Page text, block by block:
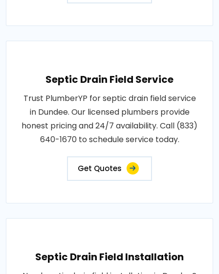
Septic Drain Field Service
Trust PlumberYP for septic drain field service
in Dundee. Our licensed plumbers provide
honest pricing and 24/7 availability. Call (833)
640-1670 to schedule service today.
Get Quotes
Septic Drain Field Installation